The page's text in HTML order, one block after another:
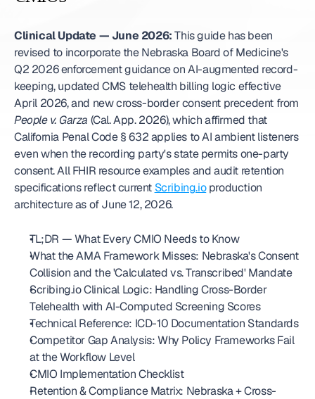
Clinical Update — June 2026: This guide has been
revised to incorporate the Nebraska Board of Medicine's
Q2 2026 enforcement guidance on AI-augmented record-
keeping, updated CMS telehealth billing logic effective
People v. Garza (Cal. App. 2026), which affirmed that
California Penal Code § 632 applies to AI ambient listeners
even when the recording party's state permits one-party
consent. All FHIR resource examples and audit retention
specifications reflect current Scribing.io production
architecture as of June 12, 2026.
TL;DR — What Every CMIO Needs to Know
What the AMA Framework Misses: Nebraska's Consent
Collision and the 'Calculated vs. Transcribed' Mandate
Scribing.io Clinical Logic: Handling Cross-Border
Telehealth with AI-Computed Screening Scores
Technical Reference: ICD-10 Documentation Standards
Competitor Gap Analysis: Why Policy Frameworks Fail
at the Workflow Level
CMIO Implementation Checklist
Retention & Compliance Matrix: Nebraska + Cross-